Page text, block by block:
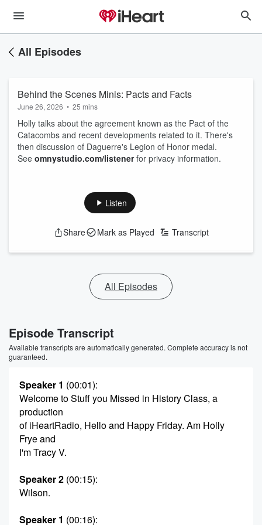
All Episodes
Behind the Scenes Minis: Pacts and Facts
June 26, 2026 • 25 mins
Holly talks about the agreement known as the Pact of the
Catacombs and recent developments related to it. There's
then discussion of Daguerre's Legion of Honor medal.
See omnystudio.com/listenerfor privacy information.
Listen
Share Mark as Played Transcript
All Episodes
Episode Transcript
Available transcripts are automatically generated. Complete accuracy is not
guaranteed.
Speaker 1 (00:01):
Welcome to Stuff you Missed in History Class, a
production
of iHeartRadio, Hello and Happy Friday. Am Holly
Frye and
I'm Tracy V.
Speaker 2 (00:15):
Wilson.
Speaker 1 (00:16):